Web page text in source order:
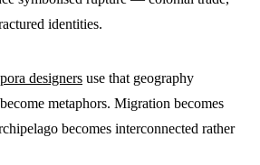
identities.
designers use that geography
metaphors. Migration becomes
becomes interconnected rather